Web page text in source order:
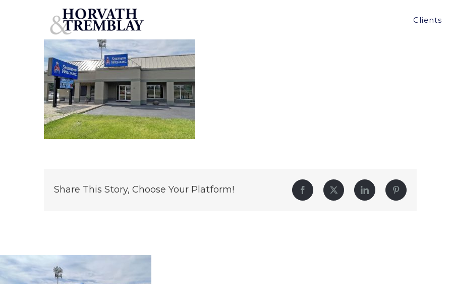
Clients
Share This Story, Choose Your Platform! Facebook Twitter LinkedIn Pinterest